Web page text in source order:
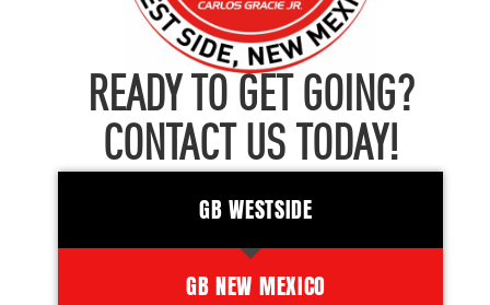
READY TO GET GOING?
CONTACT US TODAY!
GB WESTSIDE
GB NEW MEXICO